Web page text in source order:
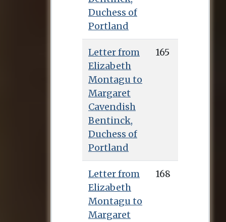
Duchess of
Portland
Letter from
Elizabeth
Montagu to
Margaret
Cavendish
Bentinck,
Duchess of
Portland
165
Letter from
Elizabeth
Montagu to
Margaret
168